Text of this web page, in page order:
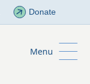
Donate
Menu